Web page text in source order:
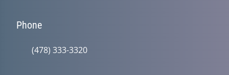
Phone
(478) 333-3320